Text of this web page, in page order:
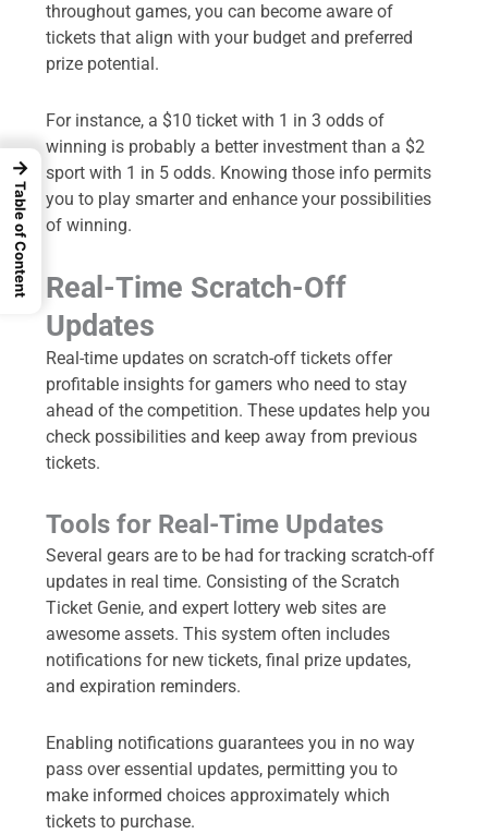
throughout games, you can become aware of
tickets that align with your budget and preferred
prize potential.
For instance, a $10 ticket with 1 in 3 odds of
winning is probably a better investment than a $2
sport with 1 in 5 odds. Knowing those info permits
you to play smarter and enhance your possibilities
of winning.
Real-Time Scratch-Off
Updates
Real-time updates on scratch-off tickets offer
profitable insights for gamers who need to stay
ahead of the competition. These updates help you
check possibilities and keep away from previous
tickets.
Tools for Real-Time Updates
Several gears are to be had for tracking scratch-off
updates in real time. Consisting of the Scratch
Ticket Genie, and expert lottery web sites are
awesome assets. This system often includes
notifications for new tickets, final prize updates,
and expiration reminders.
Enabling notifications guarantees you in no way
pass over essential updates, permitting you to
make informed choices approximately which
tickets to purchase.
→
Table of Content